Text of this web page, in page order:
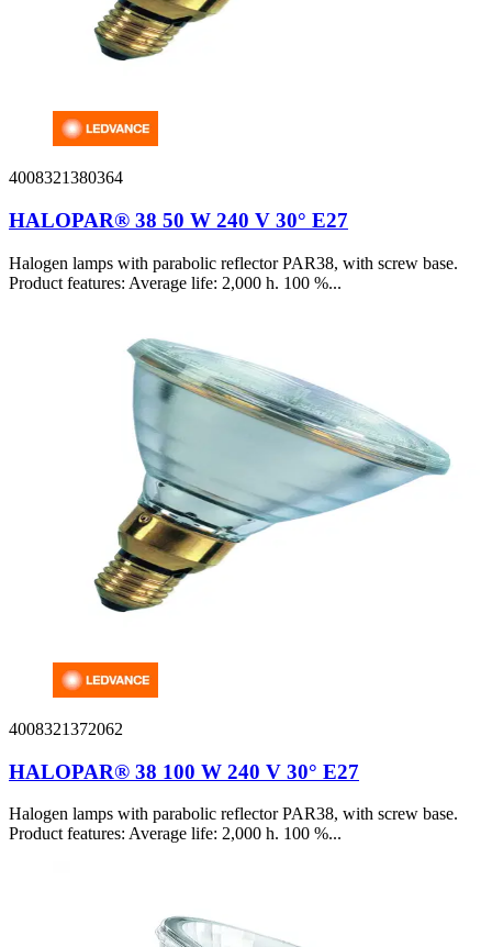
4008321380364
HALOPAR® 38 50 W 240 V 30° E27
Halogen lamps with parabolic reflector PAR38, with screw base.
Product features: Average life: 2,000 h. 100 %...
4008321372062
HALOPAR® 38 100 W 240 V 30° E27
Halogen lamps with parabolic reflector PAR38, with screw base.
Product features: Average life: 2,000 h. 100 %...